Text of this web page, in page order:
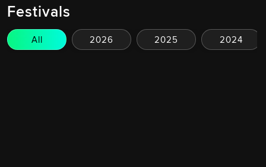
Festivals
All 2026 2025 2024